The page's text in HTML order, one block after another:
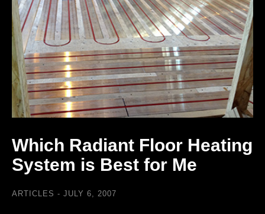
Which Radiant Floor Heating
System is Best for Me
ARTICLES JULY 6, 2007